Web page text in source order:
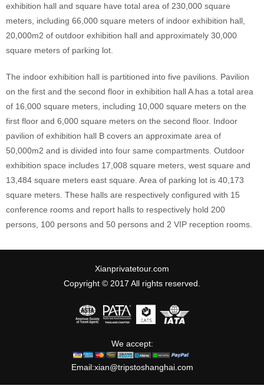
exhibition hall and square have total area of 230,000 square
meters, including 66,000 square meters of indoor exhibition hall,
20,000m2 of outdoor exhibition hall and approximately 30,000
square meters of parking lot.
The indoor exhibition hall is partitioned into five pavilions. Pavilion
on the first and the second floor in exhibition hall A has a total area
of 16,000 square meters, including 10,000 square meters on the
first floor and 6,000 square meters on the second floor. Indoor
pavilion of exhibition hall B covers an approximate area of
50,000m2 and is divided into four same compartments. Outdoor
exhibition space includes 17,008 square meters, west square and
13,484 square meters east square. Area of parking lot is 40,173
square meters. These halls are respectively configured with 15
conference rooms and report halls to respectively hold 200
persons, 100 persons and 50 persons and 2 VIP reception rooms.
Xianprivatetour.com
Copyright © 2017 All rights reserved.
We accept:
Email:xian@tripstoshanghai.com